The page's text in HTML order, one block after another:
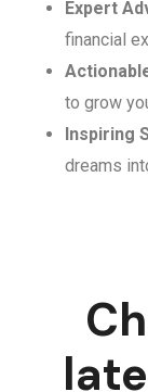
Expert
financial
to grow
Inspiring
dreams